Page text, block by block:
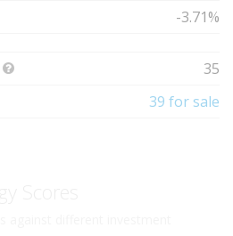
-3.71%
35
39 for sale